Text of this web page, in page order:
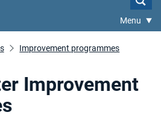
Menu
Improvement programmes
Improvement